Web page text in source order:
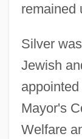
remained
Silver
Jewish
Mayor's
Welfare